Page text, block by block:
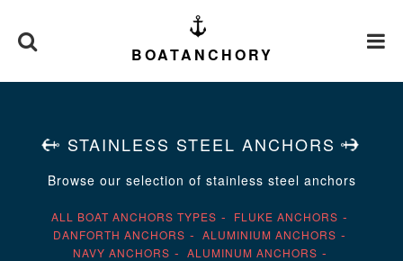
BOATANCHORY
STAINLESS STEEL ANCHORS
Browse our selection of stainless steel anchors
ALL BOAT ANCHORS TYPES
FLUKE ANCHORS
DANFORTH ANCHORS
ALUMINIUM ANCHORS
NAVY ANCHORS
ALUMINUM ANCHORS